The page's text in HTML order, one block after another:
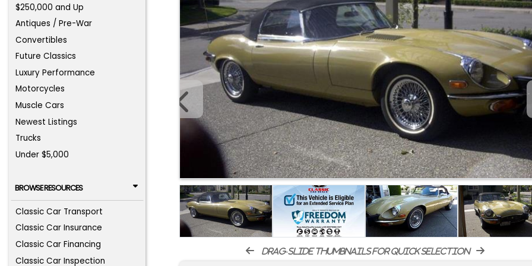
$250,000 and Up
Antiques / Pre-War
Convertibles
Future Classics
Luxury Performance
Motorcycles
Muscle Cars
Newest Listings
Trucks
Under $5,000
BROWSE RESOURCES
Classic Car Transport
Classic Car Insurance
Classic Car Financing
Classic Car Inspection
drag-slide thumbnails for quick selection